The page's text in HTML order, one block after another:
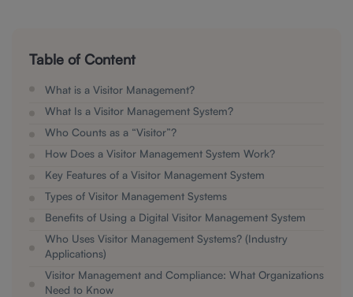
Table of Content
What is a Visitor Management?
What Is a Visitor Management System?
Who Counts as a “Visitor”?
How Does a Visitor Management System Work?
Key Features of a Visitor Management System
Types of Visitor Management Systems
Benefits of Using a Digital Visitor Management System
Who Uses Visitor Management Systems? (Industry
Applications)
Visitor Management and Compliance: What Organizations
Need to Know